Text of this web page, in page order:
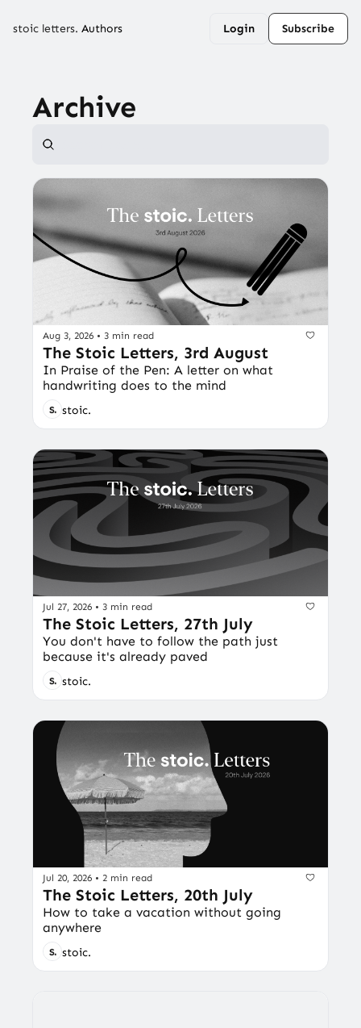
stoic letters. Authors Login Subscribe
Archive
Aug 3, 2026 • 3 min read
The Stoic Letters, 3rd August
In Praise of the Pen: A letter on what
handwriting does to the mind
stoic.
Jul 27, 2026 • 3 min read
The Stoic Letters, 27th July
You don't have to follow the path just
because it's already paved
stoic.
Jul 20, 2026 • 2 min read
The Stoic Letters, 20th July
How to take a vacation without going
anywhere
stoic.